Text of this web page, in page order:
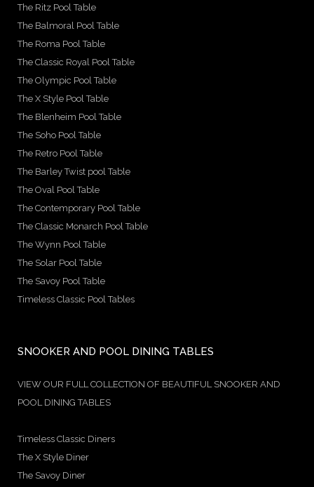
The Ritz Pool Table
The Balmoral Pool Table
The Roma Pool Table
The Classic Royal Pool Table
The Olympic Pool Table
The X Style Pool Table
The Blenheim Pool Table
The Soho Pool Table
The Retro Pool Table
The Barley Twist pool Table
The Oval Pool Table
The Contemporary Pool Table
The Classic Monarch Pool Table
The Wynn Pool Table
The Solar Pool Table
The Savoy Pool Table
Timeless Classic Pool Tables
SNOOKER AND POOL DINING TABLES
VIEW OUR FULL COLLECTION OF BEAUTIFUL SNOOKER AND
POOL DINING TABLES
Timeless Classic Diners
The X Style Diner
The Savoy Diner